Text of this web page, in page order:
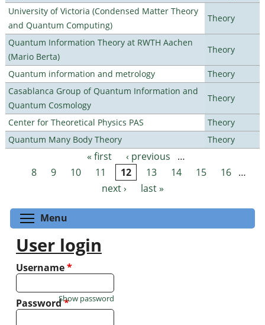
University of Victoria (Condensed Matter Theory
and Quantum Computing)
Theory
Quantum Information Theory at RWTH Aachen
(Mario Berta)
Theory
Quantum information and metrology
Theory
Casablanca Group of Quantum Information and
Quantum Cosmology
Theory
Center for Theoretical Physics PAS
Theory
Quantum Many Body Theory
Theory
Pages « first ‹ previous
…
8
9 10 11 12 13 14 15 16 …
next ›
last »
Menu
User login
Username*
Password*
Show password